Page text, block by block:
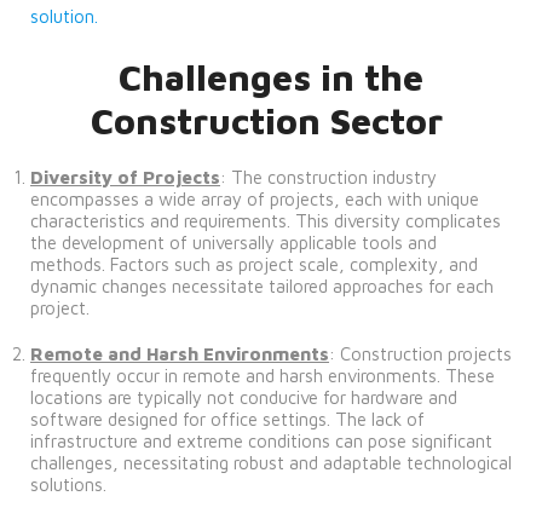
solution.
Challenges in the
Construction Sector
Diversity of Projects: The construction industry
encompasses a wide array of projects, each with unique
characteristics and requirements. This diversity complicates
the development of universally applicable tools and
methods. Factors such as project scale, complexity, and
dynamic changes necessitate tailored approaches for each
project.
Remote and Harsh Environments: Construction projects
frequently occur in remote and harsh environments. These
locations are typically not conducive for hardware and
software designed for office settings. The lack of
infrastructure and extreme conditions can pose significant
challenges, necessitating robust and adaptable technological
solutions.